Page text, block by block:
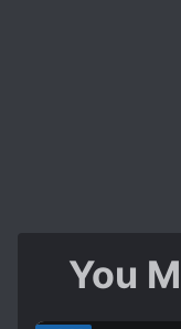
You